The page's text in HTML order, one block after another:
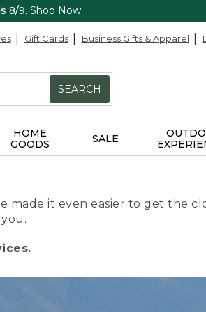
8/9. Shop Now
Gift Cards Business Gifts & Apparel
SEARCH
HOME
GOODS
SALE
made it even easier to get the